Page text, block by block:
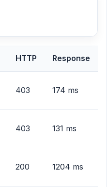
HTTP Response
403 174 ms
403 131 ms
200 1204 ms